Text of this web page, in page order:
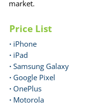
market.
Price List
· iPhone
· iPad
· Samsung Galaxy
· Google Pixel
· OnePlus
· Motorola